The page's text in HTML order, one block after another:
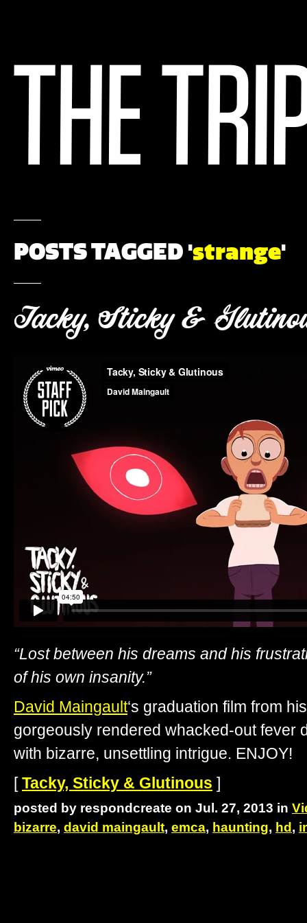
POSTS TAGGED 'strange'
Tacky, Sticky &
“Lost between his dreams and his
of his own insanity.”
David Maingault‘s graduation film from
gorgeously rendered whacked-out fever
with bizarre, unsettling intrigue. ENJOY!
[Tacky, Sticky & Glutinous ]
posted by respondcreate on Jul. 27, 2013 in
bizarre, david maingault, emca, haunting, hd,